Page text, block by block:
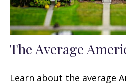
The Average
Learn about the average